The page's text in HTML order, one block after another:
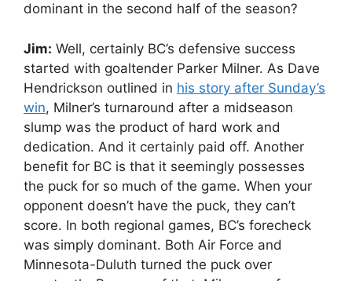
dominant in the second half of the season?
Jim: Well, certainly BC’s defensive success
started with goaltender Parker Milner. As Dave
Hendrickson outlined in his story after Sunday’s
win, Milner’s turnaround after a midseason
slump was the product of hard work and
dedication. And it certainly paid off. Another
benefit for BC is that it seemingly possesses
the puck for so much of the game. When your
opponent doesn’t have the puck, they can’t
score. In both regional games, BC’s forecheck
was simply dominant. Both Air Force and
Minnesota-Duluth turned the puck over